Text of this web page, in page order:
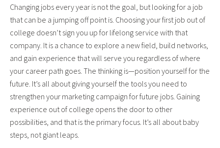
Changing jobs every year is not the goal, but looking for a job
that can be a jumping off point is. Choosing your first job out of
college doesn’t sign you up for lifelong service with that
company. It is a chance to explore a new field, build networks,
and gain experience that will serve you regardless of where
your career path goes. The thinking is—position yourself for the
future. It’s all about giving yourself the tools you need to
strengthen your marketing campaign for future jobs. Gaining
experience out of college opens the door to other
possibilities, and that is the primary focus. It’s all about baby
steps, not giant leaps.